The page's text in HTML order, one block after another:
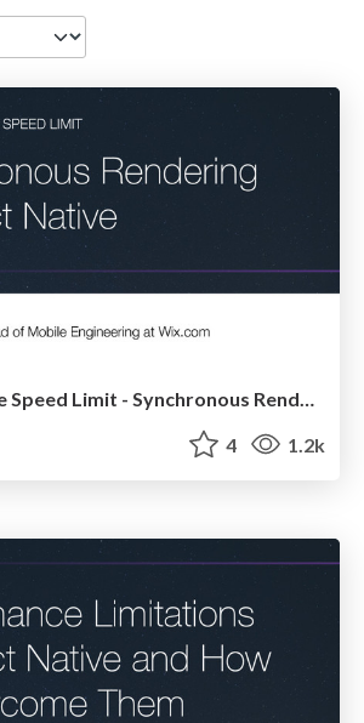
4 1.2k